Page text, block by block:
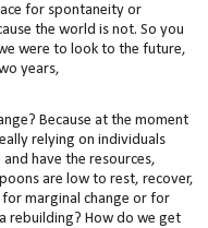
for spontaneity or
the world is not. So you
were to look to the future,
years,
Because at the moment
relying on individuals
have the resources,
are low to rest, recover,
marginal change or for
rebuilding? How do we get